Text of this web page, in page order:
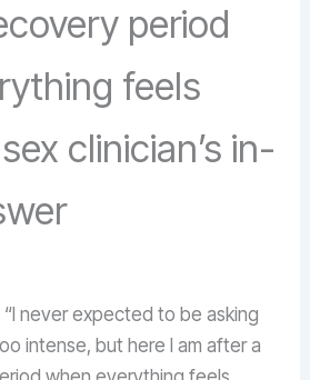
period
feels
clinician’s in-
“I never expected to be asking
intense, but here I am after a